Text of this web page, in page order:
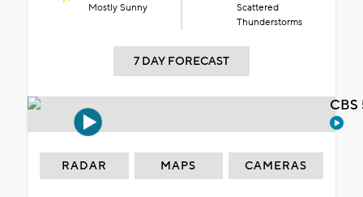
Mostly Sunny
Scattered
Thunderstorms
7 DAY FORECAST
RADAR MAPS CAMERAS